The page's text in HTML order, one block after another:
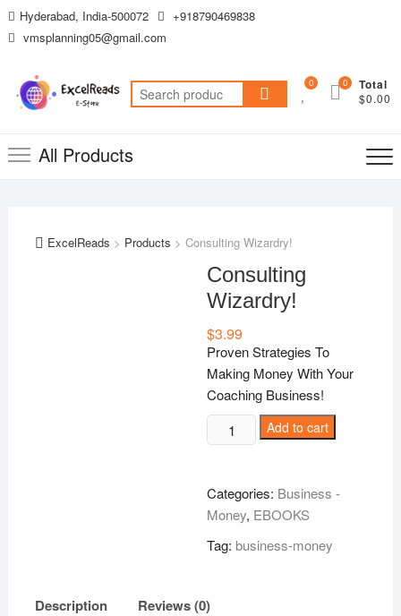
Skip
to
Hyderabad, India-500072
+918790469838
vmsplanning05@gmail.com
Search
for:
0 Total
$0.00
0
All Products
ExcelReads > Products > Consulting Wizardry!
Consulting
Wizardry!
$3.99
Proven Strategies To
Making Money With Your
Coaching Business!
Consulting
Wizardry!
Add to cart
Categories: Business -
Money, EBOOKS
Tag:business-money
Description Reviews (0)